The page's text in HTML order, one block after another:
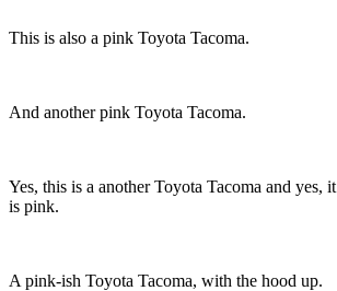
This is also a pink Toyota Tacoma.
And another pink Toyota Tacoma.
Yes, this is a another Toyota Tacoma and yes, it
is pink.
A pink-ish Toyota Tacoma, with the hood up.